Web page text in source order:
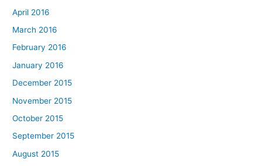
April 2016
March 2016
February 2016
January 2016
December 2015
November 2015
October 2015
September 2015
August 2015